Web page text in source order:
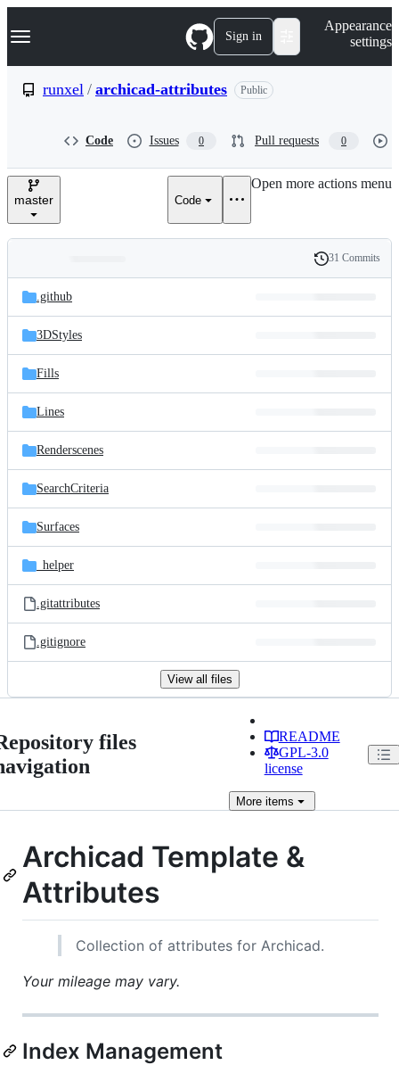
k
p
e
Navigation Menu Sign in
Appearance
settings
runxel / archicad-attributes Public
Code Issues 0 Pull requests 0
master Code
Open more actions menu
and
files
Latest
commit
History
31 Commits
.github
3DStyles
Fills
Lines
Renderscenes
SearchCriteria
Surfaces
_helper
.gitattributes
.gitignore
View all files
files
README
GPL-3.0
license
Moreitems
Archicad Template &
Attributes
Collection of attributes for Archicad.
Your mileage may vary.
Index Management